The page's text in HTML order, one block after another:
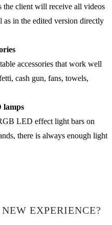
client will receive all videos
in the edited version directly
accessories that work well
cash gun, fans, towels,
lamps
LED effect light bars on
there is always enough light
EXPERIENCE?